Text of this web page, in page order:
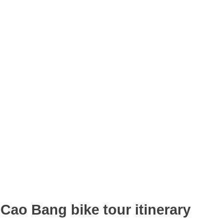
Cao Bang bike tour itinerary